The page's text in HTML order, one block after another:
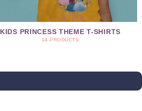
KIDS PRINCESS THEME T-SHIRTS
14 PRODUCTS